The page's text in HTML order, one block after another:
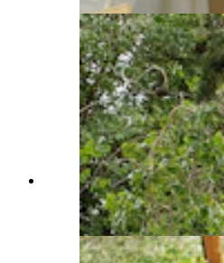
In a mashup of cultures,
old is played with a
State Daily)